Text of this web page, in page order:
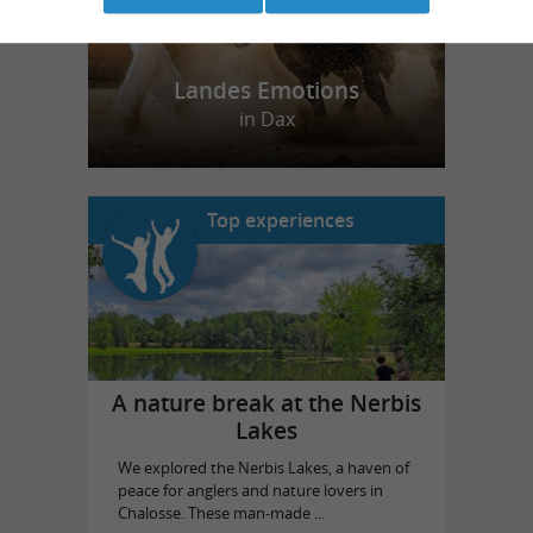
Landes Emotions
in Dax
Top experiences
A nature break at the Nerbis
Lakes
We explored the Nerbis Lakes, a haven of
peace for anglers and nature lovers in
Chalosse. These man-made ...